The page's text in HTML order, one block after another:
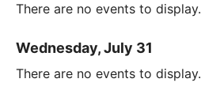
There are no events to display.
Wednesday, July 31
There are no events to display.